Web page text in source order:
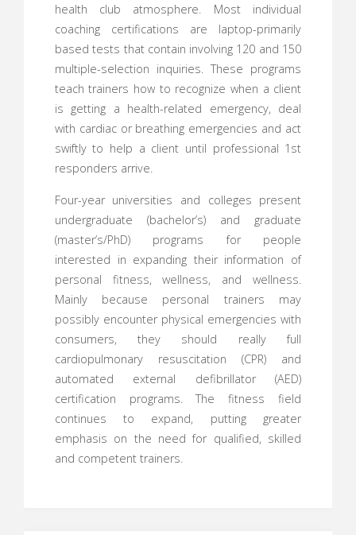
health club atmosphere. Most individual
coaching certifications are laptop-primarily
based tests that contain involving 120 and 150
multiple-selection inquiries. These programs
teach trainers how to recognize when a client
is getting a health-related emergency, deal
with cardiac or breathing emergencies and act
swiftly to help a client until professional 1st
responders arrive.
Four-year universities and colleges present
undergraduate (bachelor’s) and graduate
(master’s/PhD) programs for people
interested in expanding their information of
personal fitness, wellness, and wellness.
Mainly because personal trainers may
possibly encounter physical emergencies with
consumers, they should really full
cardiopulmonary resuscitation (CPR) and
automated external defibrillator (AED)
certification programs. The fitness field
continues to expand, putting greater
emphasis on the need for qualified, skilled
and competent trainers.